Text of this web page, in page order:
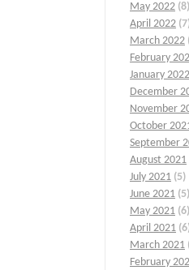
May 2022 (8)
April 2022
March 2022
February
January 2022
December
November
October
September
August 2021
July 2021 (5)
June 2021 (5)
May 2021 (6)
April 2021
March 2021
February